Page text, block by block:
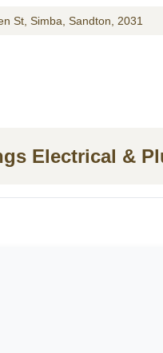
St, Simba, Sandton, 2031
Electrical &